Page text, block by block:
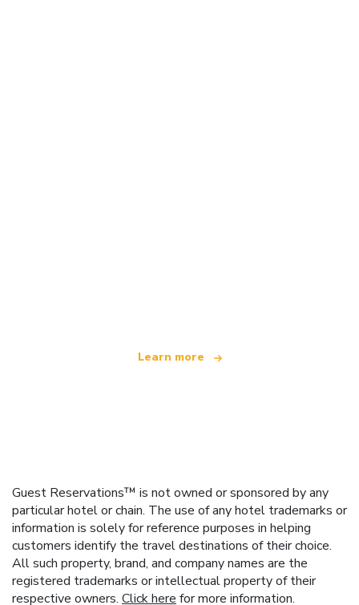
Learn more
Guest Reservations™ is not owned or sponsored by any
particular hotel or chain. The use of any hotel trademarks or
information is solely for reference purposes in helping
customers identify the travel destinations of their choice.
All such property, brand, and company names are the
registered trademarks or intellectual property of their
respective owners. Click here for more information.